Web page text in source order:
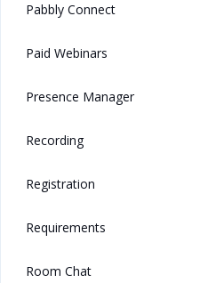
Pabbly Connect
Paid Webinars
Presence Manager
Recording
Registration
Requirements
Room Chat